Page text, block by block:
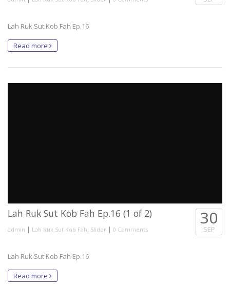
Lah Ruk Sut Kob Fah Ep.16
Read more
Lah Ruk Sut Kob Fah Ep.16 (1 of 2)
admin | Lah Ruk Sut Kob Fah, Slider | 0 Comments
30
SEP
Lah Ruk Sut Kob Fah Ep.16
Read more